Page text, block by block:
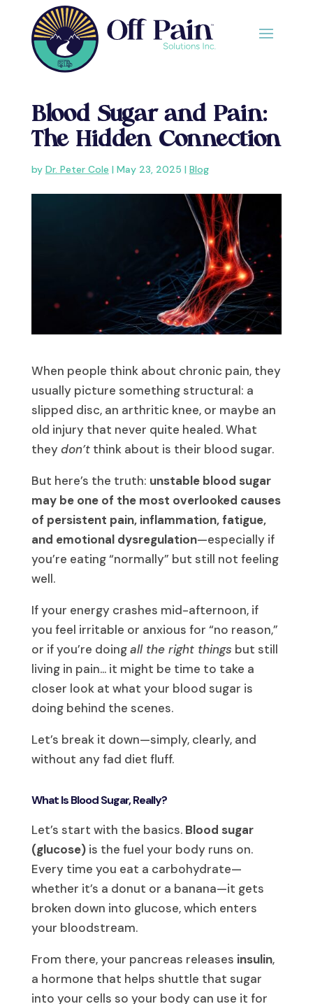
Blood Sugar and Pain:
The Hidden Connection
by Dr. Peter Cole | May 23, 2025 | Blog
When people think about chronic pain, they
usually picture something structural: a
slipped disc, an arthritic knee, or maybe an
old injury that never quite healed. What
theydon’tthink about is their blood sugar.
But here’s the truth: unstable blood sugar
may be one of the most overlooked causes
of persistent pain, inflammation, fatigue,
and emotional dysregulation—especially if
you’re eating “normally” but still not feeling
well.
If your energy crashes mid-afternoon, if
you feel irritable or anxious for “no reason,”
or if you’re doingall the right things but still
living in pain… it might be time to take a
closer look at what your blood sugar is
doing behind the scenes.
Let’s break it down—simply, clearly, and
without any fad diet fluff.
What Is Blood Sugar, Really?
Let’s start with the basics. Blood sugar
(glucose)is the fuel your body runs on.
Every time you eat a carbohydrate—
whether it’s a donut or a banana—it gets
broken down into glucose, which enters
your bloodstream.
From there, your pancreas releases insulin,
a hormone that helps shuttle that sugar
into your cells so your body can use it for